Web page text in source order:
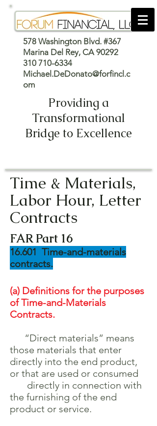
578 Washington Blvd. #367
Marina Del Rey, CA 90292
310 710-6334
Michael.DeDonato@forfincl.c
om
Providing a
Transformational
Bridge to Excellence
Time & Materials,
Labor Hour, Letter
Contracts
FAR Part 16
16.601 Time-and-materials
contracts.
(a) Definitions for the purposes
of Time-and-Materials
Contracts.
“Direct materials” means
those materials that enter
directly into the end product,
or that are used or consumed
directly in connection with
the furnishing of the end
product or service.